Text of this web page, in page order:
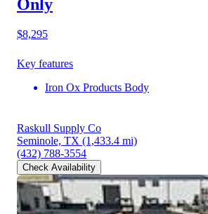
Only
$8,295
Key features
Iron Ox Products Body
Raskull Supply Co
Seminole, TX (1,433.4 mi)
(432) 788-3554
Check Availability